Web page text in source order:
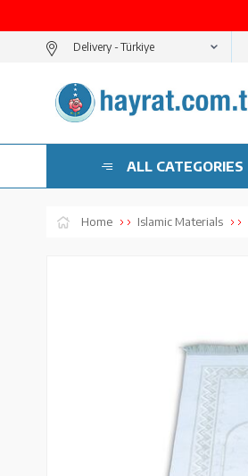
Delivery -
ALL CATEGORIES
Home Islamic Materials